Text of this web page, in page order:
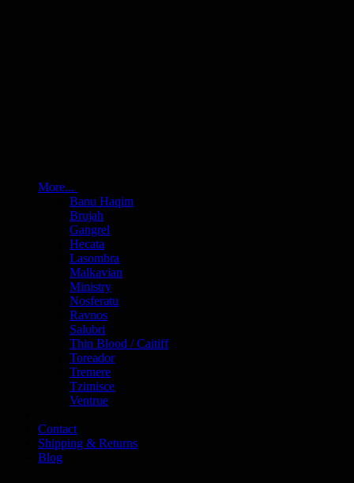
More...
Banu Haqim
Brujah
Gangrel
Hecata
Lasombra
Malkavian
Ministry
Nosferatu
Ravnos
Salubri
Thin Blood / Caitiff
Toreador
Tremere
Tzimisce
Ventrue
Contact
Shipping & Returns
Blog